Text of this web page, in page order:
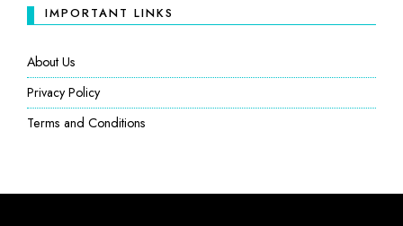
IMPORTANT LINKS
About Us
Privacy Policy
Terms and Conditions